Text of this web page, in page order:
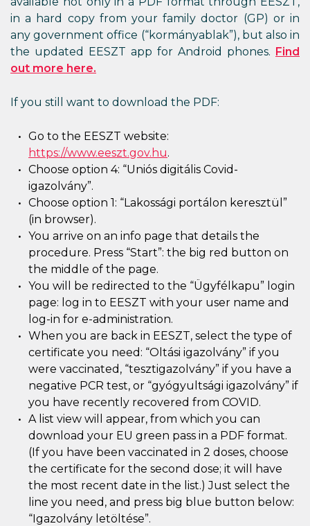
in a hard copy from your family doctor (GP) or in
any government office (“kormányablak”), but also in
the updated EESZT app for Android phones. Find
out more here.
If you still want to download the PDF:
Go to the EESZT website:
https://www.eeszt.gov.hu.
Choose option 4: “Uniós digitális Covid-
igazolvány”.
Choose option 1: “Lakossági portálon keresztül”
(in browser).
You arrive on an info page that details the
procedure. Press “Start”: the big red button on
the middle of the page.
You will be redirected to the “Ügyfélkapu” login
page: log in to EESZT with your user name and
log-in for e-administration.
When you are back in EESZT, select the type of
certificate you need: “Oltási igazolvány” if you
were vaccinated, “tesztigazolvány” if you have a
negative PCR test, or “gyógyultsági igazolvány” if
you have recently recovered from COVID.
A list view will appear, from which you can
download your EU green pass in a PDF format.
(If you have been vaccinated in 2 doses, choose
the certificate for the second dose; it will have
the most recent date in the list.) Just select the
line you need, and press big blue button below:
“Igazolvány letöltése”.